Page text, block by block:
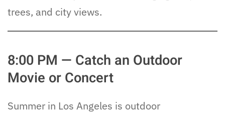
trees, and city views.
8:00 PM — Catch an Outdoor
Movie or Concert
Summer in Los Angeles is outdoor